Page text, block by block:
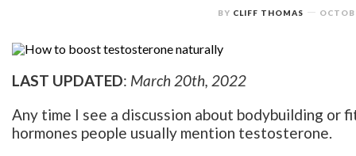
BY CLIFF THOMAS
LAST UPDATED: March 20th, 2022
Any time I see a discussion about bodybuilding or
hormones people usually mention testosterone.